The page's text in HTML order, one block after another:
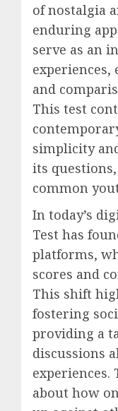
of nostalgia
enduring
serve as an
and
This test
simplicity
its
common
In today’s
Test has
platforms,
scores and
This shift
fostering
providing a
discussions
about how